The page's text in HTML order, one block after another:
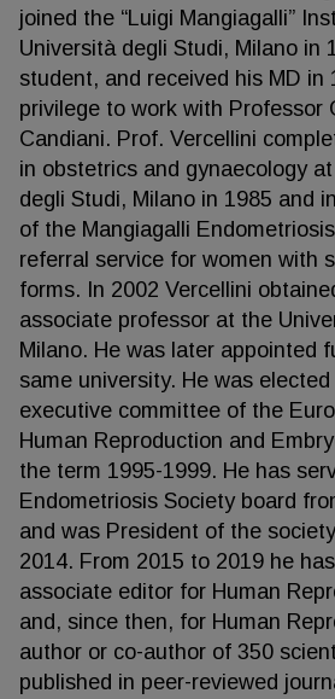
joined the “Luigi Mangiagalli”
Università degli Studi, Milano in
student, and received his MD in
privilege to work with Professor
Candiani. Prof. Vercellini
in obstetrics and gynaecology
degli Studi, Milano in 1985 and
of the Mangiagalli
referral service for women with
forms. In 2002 Vercellini
associate professor at the
Milano. He was later appointed
same university. He was
executive committee of the
Human Reproduction and
the term 1995-1999. He has
Endometriosis Society board
and was President of the
2014. From 2015 to 2019 he
associate editor for Human
and, since then, for Human
author or co-author of 350
published in peer-reviewed